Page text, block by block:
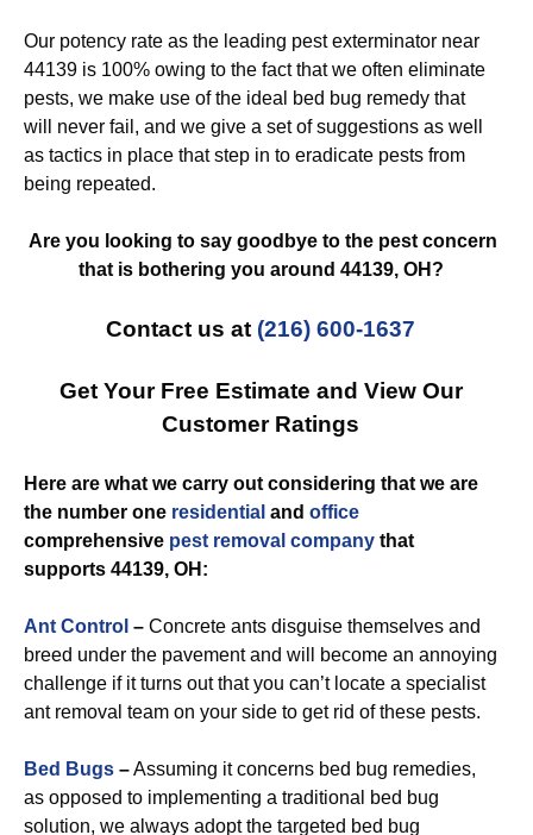
Our potency rate as the leading pest exterminator near
44139 is 100% owing to the fact that we often eliminate
pests, we make use of the ideal bed bug remedy that
will never fail, and we give a set of suggestions as well
as tactics in place that step in to eradicate pests from
being repeated.
Are you looking to say goodbye to the pest concern
that is bothering you around 44139, OH?
Contact us at (216) 600-1637
Get Your Free Estimate and View Our
Customer Ratings
Here are what we carry out considering that we are
the number one residential and office
comprehensive pest removal company that
supports 44139, OH:
Ant Control – Concrete ants disguise themselves and
breed under the pavement and will become an annoying
challenge if it turns out that you can’t locate a specialist
ant removal team on your side to get rid of these pests.
Bed Bugs –Assuming it concerns bed bug remedies,
as opposed to implementing a traditional bed bug
solution, we always adopt the targeted bed bug